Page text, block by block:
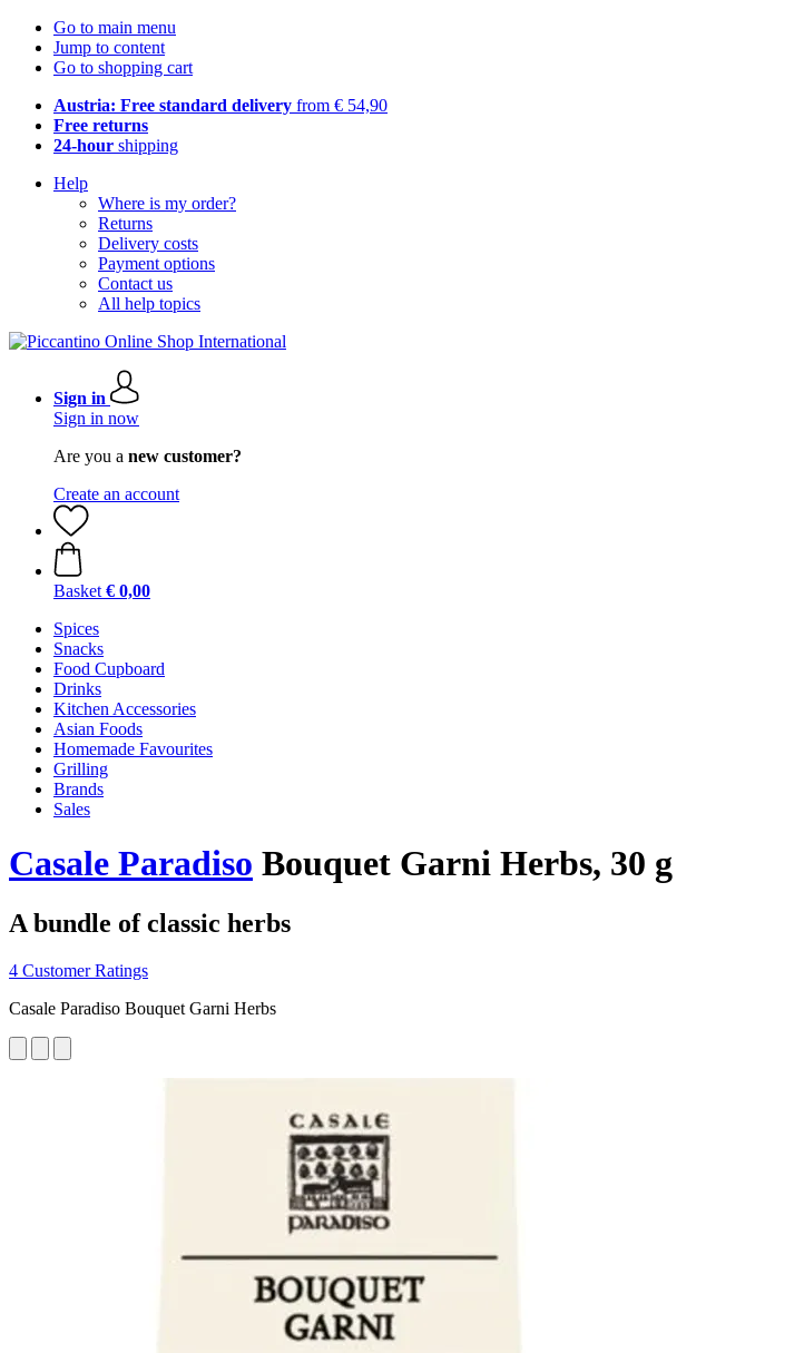
Go to main menu
Jump to content
Go to shopping cart
Austria: Free standard delivery from € 54,90
Free returns
24-hour shipping
Help
Where is my order?
Returns
Delivery costs
Payment options
Contact us
All help topics
Sign in
Sign in now
Are you a new customer?
Create an account
Basket € 0,00
Spices
Snacks
Food Cupboard
Drinks
Kitchen Accessories
Asian Foods
Homemade Favourites
Grilling
Brands
Sales
Casale Paradiso Bouquet Garni Herbs, 30 g
A bundle of classic herbs
4 Customer Ratings
Casale Paradiso Bouquet Garni Herbs